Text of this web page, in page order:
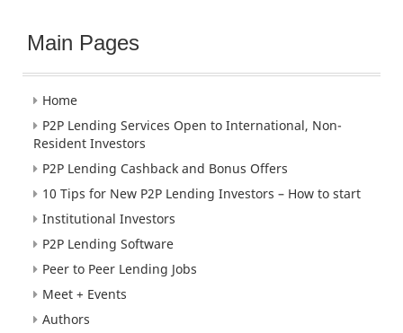
Main Pages
Home
P2P Lending Services Open to International, Non-
Resident Investors
P2P Lending Cashback and Bonus Offers
10 Tips for New P2P Lending Investors – How to start
Institutional Investors
P2P Lending Software
Peer to Peer Lending Jobs
Meet + Events
Authors